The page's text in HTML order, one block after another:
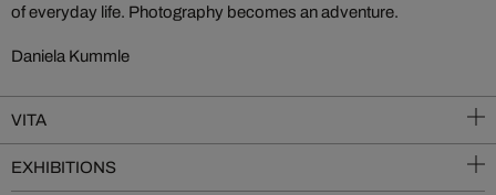
of everyday life. Photography becomes an adventure.
Daniela Kummle
VITA
EXHIBITIONS